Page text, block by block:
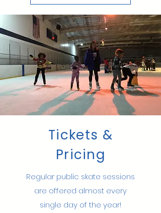
Tickets &
Pricing
Regular public skate sessions
are offered almost every
single day of the year!​